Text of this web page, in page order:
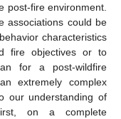
post-fire environment.
associations could be
characteristics
fire objectives or to
for a post-wildfire
extremely complex
our understanding of
on a complete